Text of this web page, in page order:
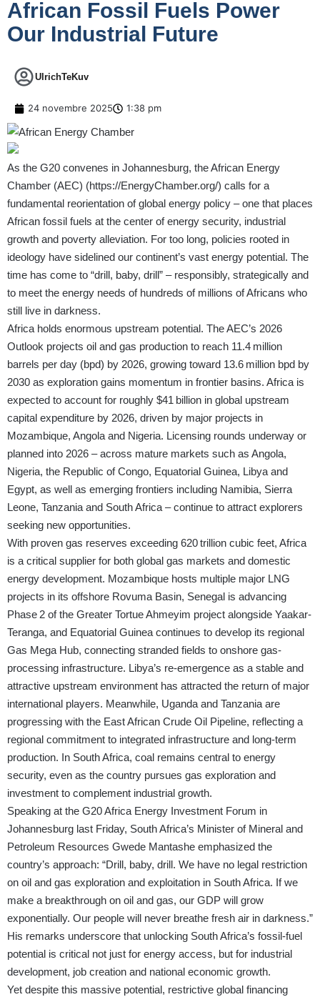
African Fossil Fuels Power
Our Industrial Future
UlrichTeKuv
24 novembre 2025 1:38 pm
As the G20 convenes in Johannesburg, the African Energy
Chamber (AEC) (https://EnergyChamber.org/) calls for a
fundamental reorientation of global energy policy – one that places
African fossil fuels at the center of energy security, industrial
growth and poverty alleviation. For too long, policies rooted in
ideology have sidelined our continent’s vast energy potential. The
time has come to “drill, baby, drill” – responsibly, strategically and
to meet the energy needs of hundreds of millions of Africans who
still live in darkness.
Africa holds enormous upstream potential. The AEC’s 2026
Outlook projects oil and gas production to reach 11.4 million
barrels per day (bpd) by 2026, growing toward 13.6 million bpd by
2030 as exploration gains momentum in frontier basins. Africa is
expected to account for roughly $41 billion in global upstream
capital expenditure by 2026, driven by major projects in
Mozambique, Angola and Nigeria. Licensing rounds underway or
planned into 2026 – across mature markets such as Angola,
Nigeria, the Republic of Congo, Equatorial Guinea, Libya and
Egypt, as well as emerging frontiers including Namibia, Sierra
Leone, Tanzania and South Africa – continue to attract explorers
seeking new opportunities.
With proven gas reserves exceeding 620 trillion cubic feet, Africa
is a critical supplier for both global gas markets and domestic
energy development. Mozambique hosts multiple major LNG
projects in its offshore Rovuma Basin, Senegal is advancing
Phase 2 of the Greater Tortue Ahmeyim project alongside Yaakar-
Teranga, and Equatorial Guinea continues to develop its regional
Gas Mega Hub, connecting stranded fields to onshore gas-
processing infrastructure. Libya’s re-emergence as a stable and
attractive upstream environment has attracted the return of major
international players. Meanwhile, Uganda and Tanzania are
progressing with the East African Crude Oil Pipeline, reflecting a
regional commitment to integrated infrastructure and long-term
production. In South Africa, coal remains central to energy
security, even as the country pursues gas exploration and
investment to complement industrial growth.
Speaking at the G20 Africa Energy Investment Forum in
Johannesburg last Friday, South Africa’s Minister of Mineral and
Petroleum Resources Gwede Mantashe emphasized the
country’s approach: “Drill, baby, drill. We have no legal restriction
on oil and gas exploration and exploitation in South Africa. If we
make a breakthrough on oil and gas, our GDP will grow
exponentially. Our people will never breathe fresh air in darkness.”
His remarks underscore that unlocking South Africa’s fossil-fuel
potential is critical not just for energy access, but for industrial
development, job creation and national economic growth.
Yet despite this massive potential, restrictive global financing